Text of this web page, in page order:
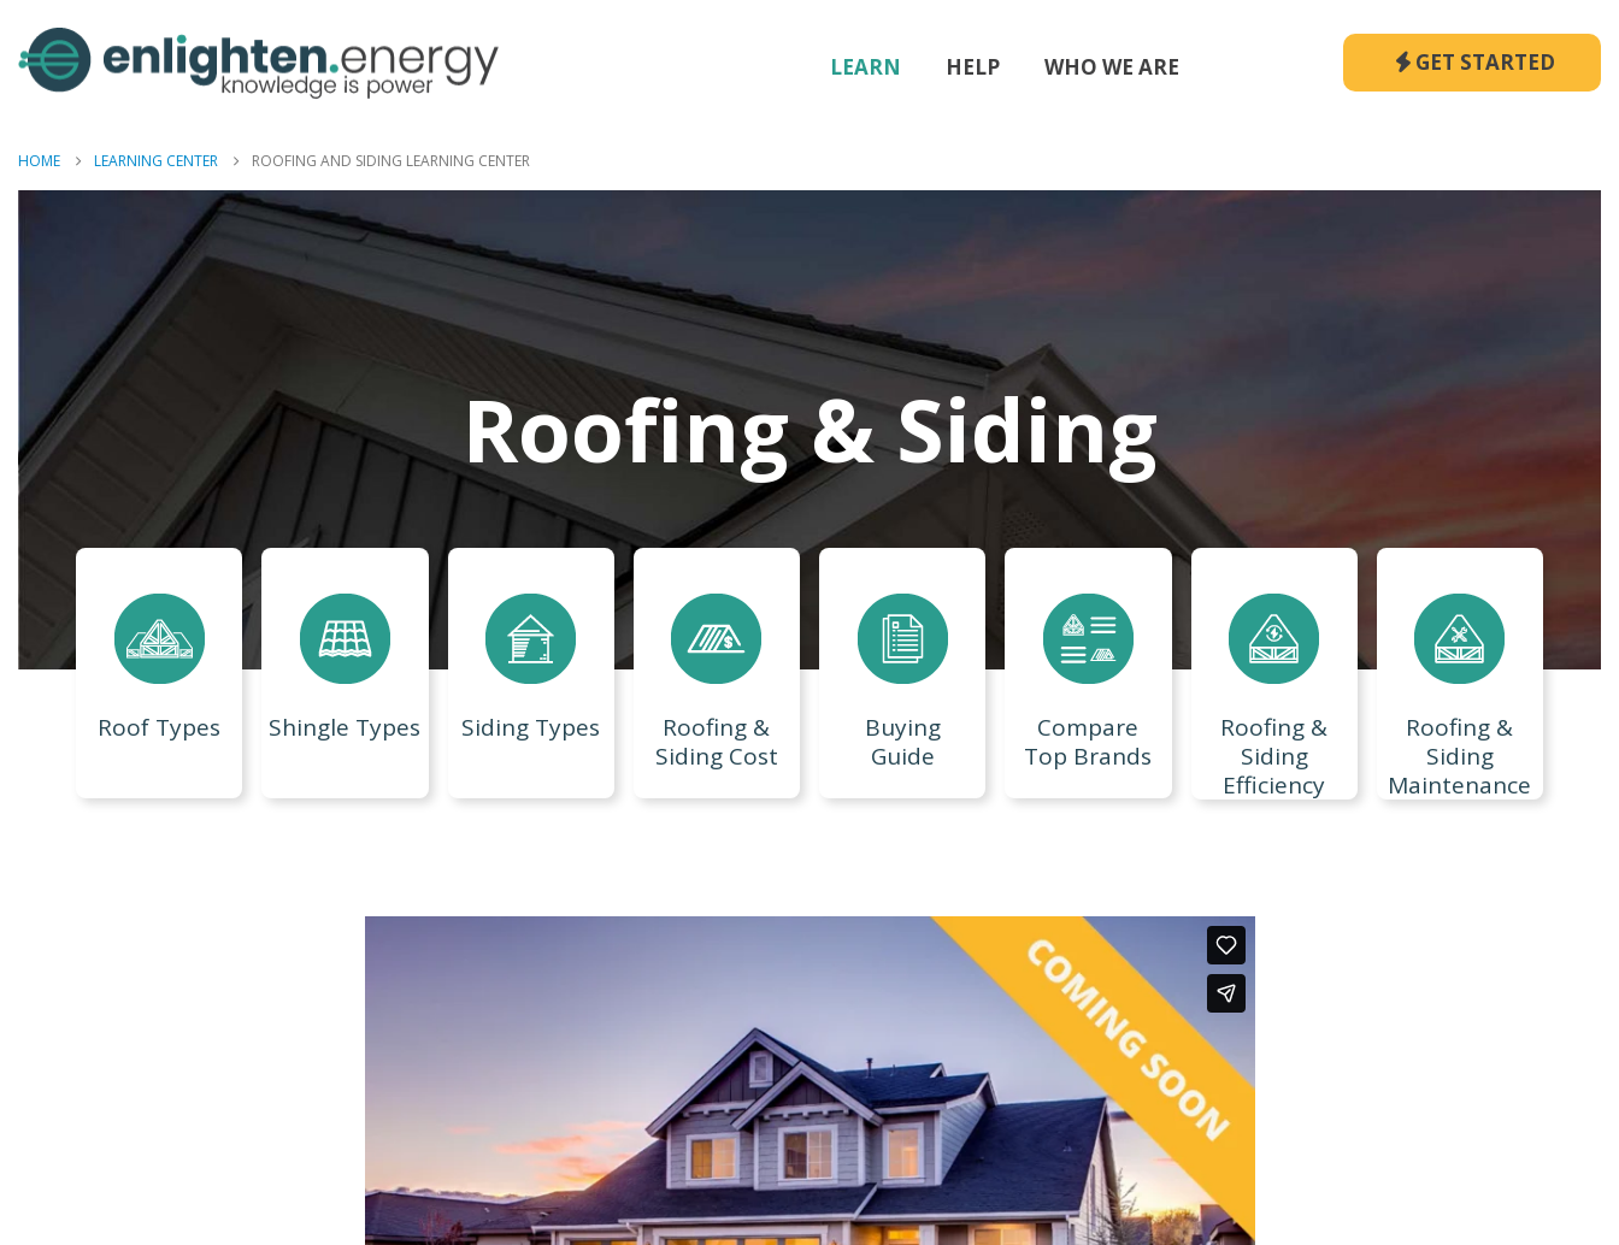
LEARN HELP WHO WE ARE GET STARTED
HOME LEARNING CENTER ROOFING AND SIDING LEARNING CENTER
Roofing & Siding
Roof Types Shingle Types Siding Types
Roofing &
Siding Cost
Buying
Guide
Compare
Top Brands
Roofing &
Siding
Efficiency
Roofing &
Siding
Maintenance